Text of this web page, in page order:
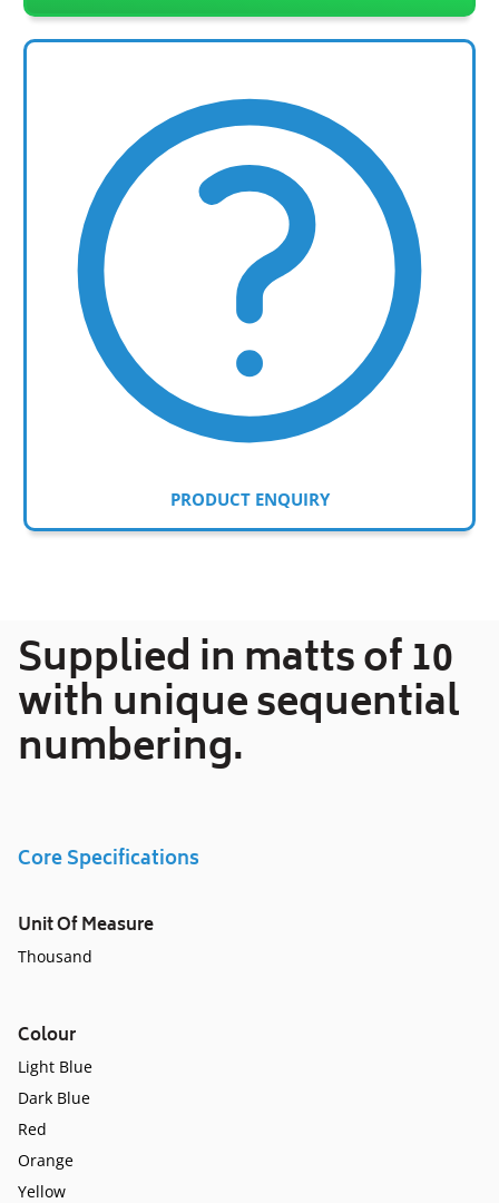
PRODUCT ENQUIRY
cart
Supplied in matts of 10
with unique sequential
numbering.
Core Specifications
Unit Of Measure
Thousand
Colour
Light Blue
Dark Blue
Red
Orange
Yellow